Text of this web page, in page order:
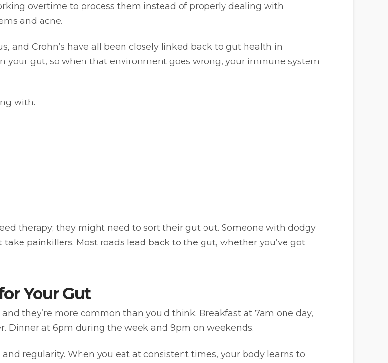
overtime to process them instead of properly dealing with
and acne.
and Crohn’s have all been closely linked back to gut health in
your gut, so when that environment goes wrong, your immune system
with:
therapy; they might need to sort their gut out. Someone with dodgy
painkillers. Most roads lead back to the gut, whether you’ve got
Your Gut
they’re more common than you’d think. Breakfast at 7am one day,
Dinner at 6pm during the week and 9pm on weekends.
regularity. When you eat at consistent times, your body learns to